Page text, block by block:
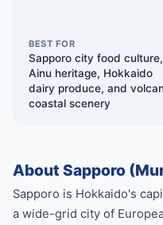
BEST FOR
Sapporo city food culture,
Ainu heritage, Hokkaido
dairy produce, and
coastal scenery
About Sapporo
Sapporo is Hokkaido's
a wide-grid city of